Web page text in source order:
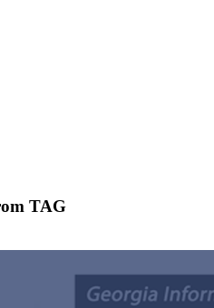
TAG